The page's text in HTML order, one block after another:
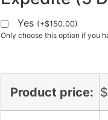
Yes (+$150.00)
Only choose this option if you
Product price: $